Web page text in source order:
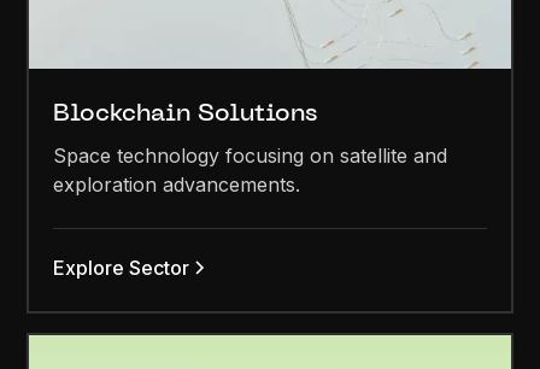
Blockchain Solutions
Space technology focusing on satellite and
exploration advancements.
Explore Sector